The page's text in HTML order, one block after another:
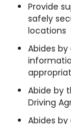
Provide
safely
locations
Abides
Abide by
Driving
Abides